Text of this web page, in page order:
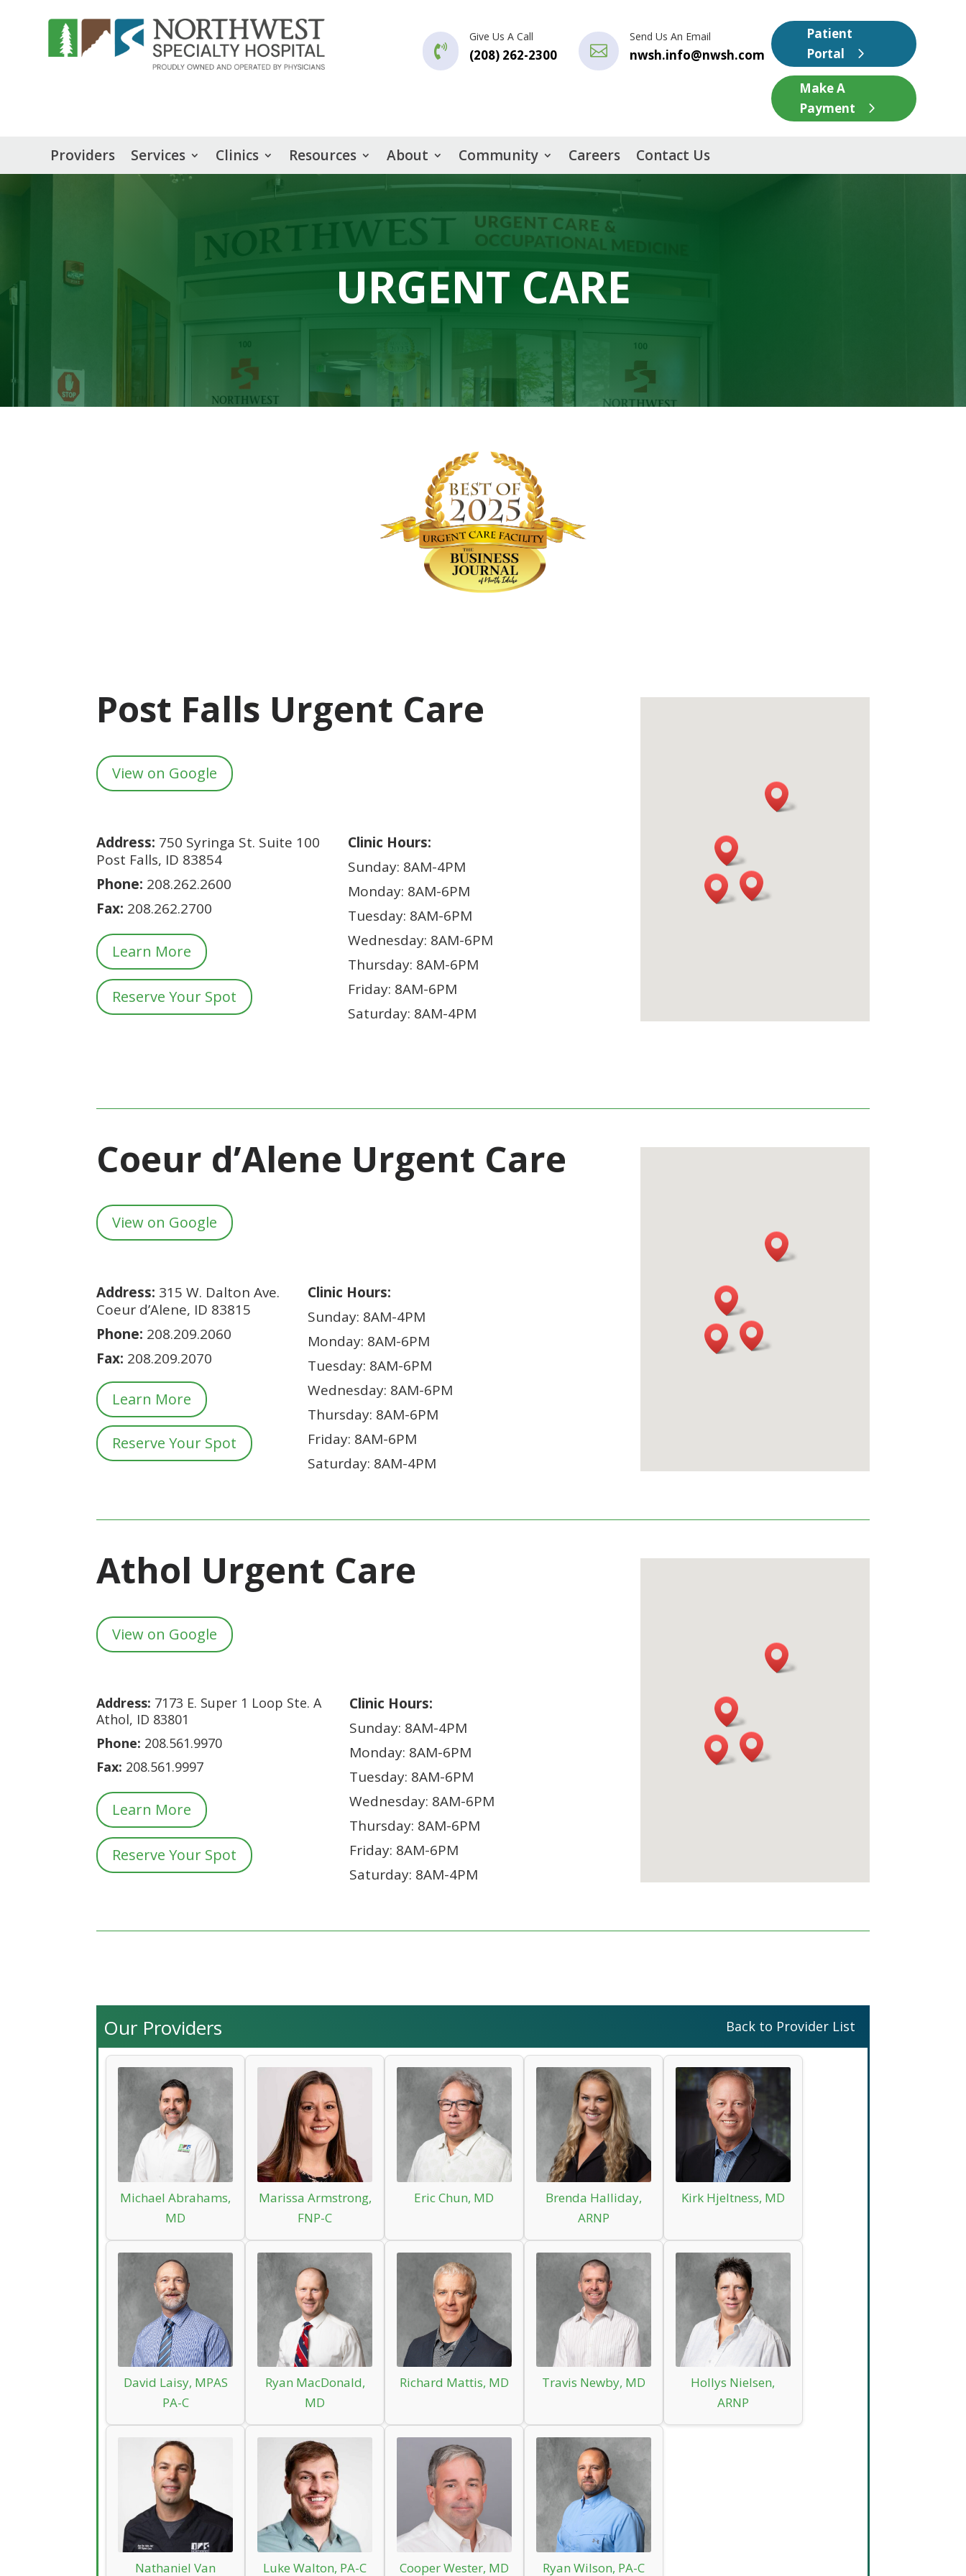

Give Us A Call
(208) 262-2300 
Send Us An Email
nwsh.info@nwsh.com
Patient
Portal
Make A
Payment
Providers Services Clinics Resources About Community Careers Contact Us
URGENT CARE
Post Falls Urgent Care
View on Google
Address: 750 Syringa St. Suite 100
Post Falls, ID 83854
Phone: 208.262.2600
Fax: 208.262.2700
Learn More
Reserve Your Spot
Clinic Hours:
Sunday: 8AM-4PM
Monday: 8AM-6PM
Tuesday: 8AM-6PM
Wednesday: 8AM-6PM
Thursday: 8AM-6PM
Friday: 8AM-6PM
Saturday: 8AM-4PM
Coeur d’Alene Urgent Care
View on Google
Address: 315 W. Dalton Ave.
Coeur d’Alene, ID 83815
Phone: 208.209.2060
Fax: 208.209.2070
Learn More
Reserve Your Spot
Clinic Hours:
Sunday: 8AM-4PM
Monday: 8AM-6PM
Tuesday: 8AM-6PM
Wednesday: 8AM-6PM
Thursday: 8AM-6PM
Friday: 8AM-6PM
Saturday: 8AM-4PM
Athol Urgent Care
View on Google
Address: 7173 E. Super 1 Loop Ste. A
Athol, ID 83801
Phone: 208.561.9970
Fax: 208.561.9997
Learn More
Reserve Your Spot
Clinic Hours:
Sunday: 8AM-4PM
Monday: 8AM-6PM
Tuesday: 8AM-6PM
Wednesday: 8AM-6PM
Thursday: 8AM-6PM
Friday: 8AM-6PM
Saturday: 8AM-4PM
Our Providers Back to Provider List
Michael Abrahams,
MD
Marissa Armstrong,
FNP-C
Eric Chun, MD
Brenda Halliday,
ARNP
Kirk Hjeltness, MD
David Laisy, MPAS
PA-C
Ryan MacDonald,
MD
Richard Mattis, MD Travis Newby, MD
Hollys Nielsen,
ARNP
Nathaniel Van Luke Walton, PA-C Cooper Wester, MD Ryan Wilson, PA-C